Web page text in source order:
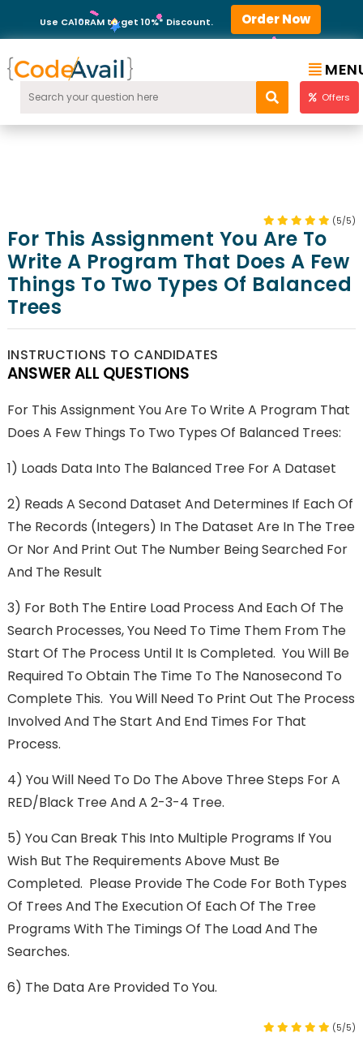
Use CA10RAM to get 10%* Discount. Order Now
Offers
(5/5)
For This Assignment You Are To
Write A Program That Does A Few
Things To Two Types Of Balanced
Trees
INSTRUCTIONS TO CANDIDATES
ANSWER ALL QUESTIONS
For This Assignment You Are To Write A Program That
Does A Few Things To Two Types Of Balanced Trees:
1) Loads Data Into The Balanced Tree For A Dataset
2) Reads A Second Dataset And Determines If Each Of
The Records (integers) In The Dataset Are In The Tree
Or Nor And Print Out The Number Being Searched For
And The Result
3) For Both The Entire Load Process And Each Of The
Search Processes, You Need To Time Them From The
Start Of The Process Until It Is Completed. You Will Be
Required To Obtain The Time To The Nanosecond To
Complete This. You Will Need To Print Out The Process
Involved And The Start And End Times For That
Process.
4) You Will Need To Do The Above Three Steps For A
RED/Black Tree And A 2-3-4 Tree.
5) You Can Break This Into Multiple Programs If You
Wish But The Requirements Above Must Be
Completed. Please Provide The Code For Both Types
Of Trees And The Execution Of Each Of The Tree
Programs With The Timings Of The Load And The
Searches.
6) The Data Are Provided To You.
(5/5)